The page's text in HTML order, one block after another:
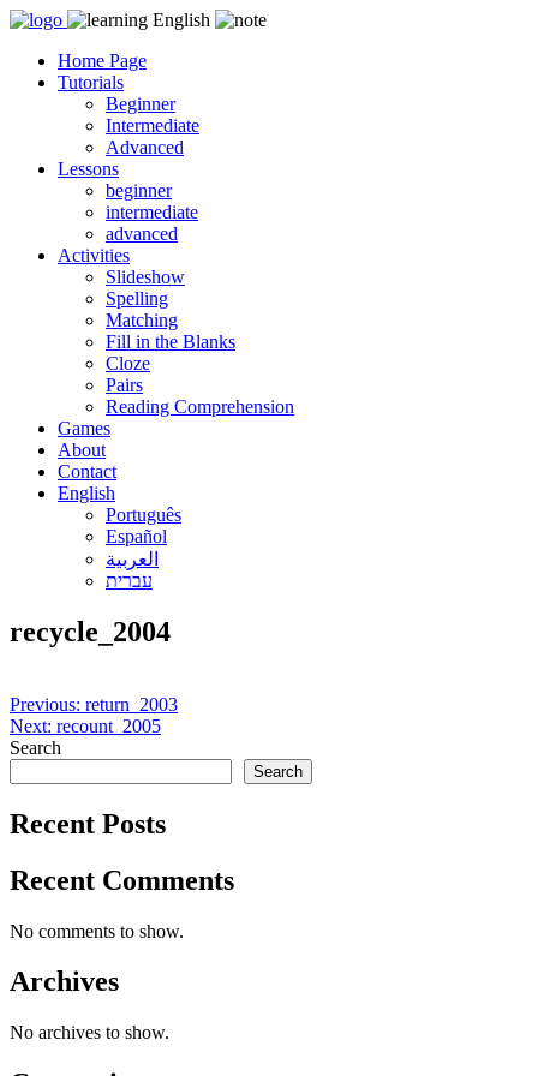
Skip
contentHome Page
Tutorials
Beginner
Intermediate
Advanced
Lessons
beginner
intermediate
advanced
Activities
Slideshow
Spelling
Matching
Fill in the Blanks
Cloze
Pairs
Reading Comprehension
Games
About
Contact
English
Português
Español
العربية
עברית
recycle_2004
Post
navigation
Previous: return_2003
Next: recount_2005
Search
Search
Recent Posts
Recent Comments
No comments to show.
Archives
No archives to show.